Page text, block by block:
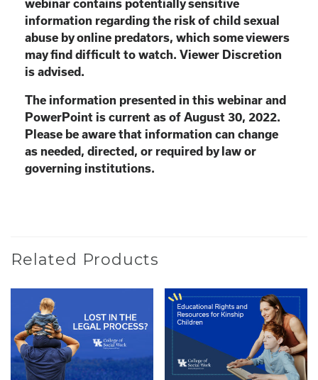
webinar contains potentially sensitive
information regarding the risk of child sexual
abuse by online predators, which some viewers
may find difficult to watch. Viewer Discretion
is advised.
The information presented in this webinar and
PowerPoint is current as of August 30, 2022.
Please be aware that information can change
as needed, directed, or required by law or
governing institutions.
Related Products